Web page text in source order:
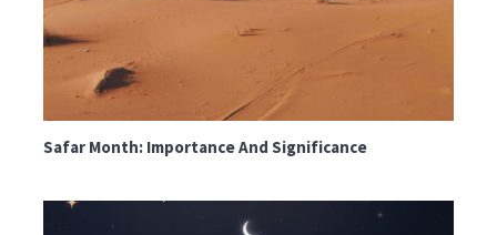
Safar Month: Importance And Significance